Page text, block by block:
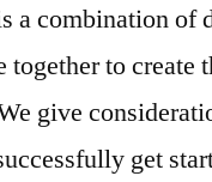
a combination of
together to
give
get